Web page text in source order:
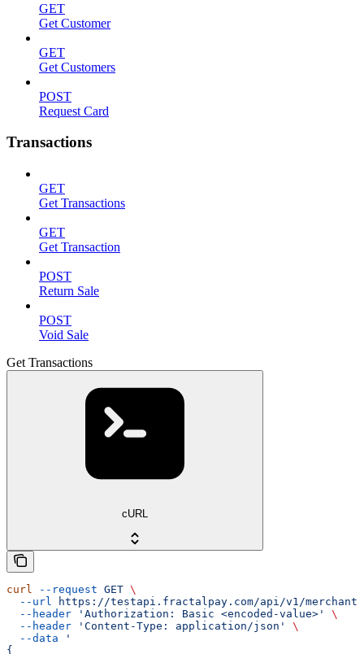
GET
Get Customer
GET
Get Customers
POST
Request Card
Transactions
GET
Get Transactions
GET
Get Transaction
POST
Return Sale
POST
Void Sale
Get Transactions
cURL
curl --request GET \
  --url
https://testapi.fractalpay.com/api/v1/
  --header
'Authorization: Basic <encoded-value>'
\
  --header
'Content-Type: application/json'
\
  --data
'
{